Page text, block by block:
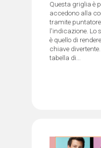
Questa griglia è
accedono alla
tramite
l'indicazione. Lo
è quello di
chiave
tabella di...